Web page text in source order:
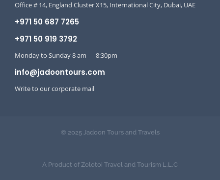
Office # 14, England Cluster X15, International City, Dubai, UAE
+971 50 687 7265
+971 50 919 3792
Monday to Sunday 8 am — 8:30pm
info@jadoontours.com
Write to our corporate mail
© 2025 Jadoon Tours and Travels
A Product of Zolotoi Travel and Tourism L.L.C